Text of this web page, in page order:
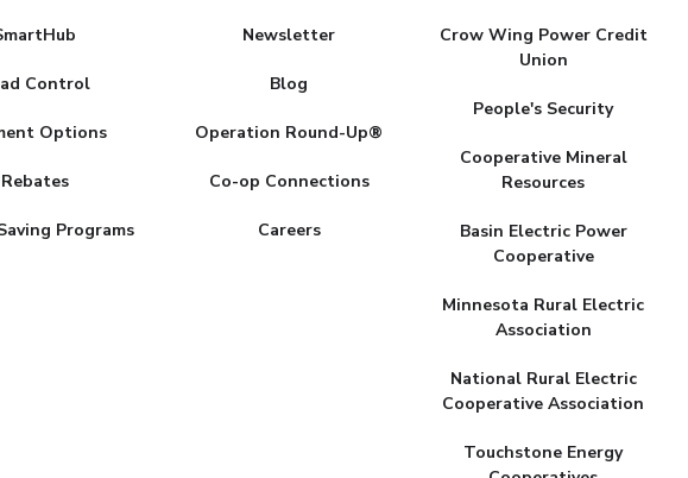
Control
Options
Rebates
Programs
Newsletter
Blog
Operation Round-Up®
Co-op Connections
Careers
Crow Wing Power Credit
Union
People's Security
Cooperative Mineral
Resources
Basin Electric Power
Cooperative
Minnesota Rural Electric
Association
National Rural Electric
Cooperative Association
Touchstone Energy